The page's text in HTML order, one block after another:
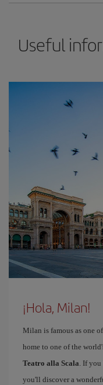
Useful
¡Hola, Milan!
Milan is famous as one
home to one of the
Teatro alla Scala. If you
you'll discover a